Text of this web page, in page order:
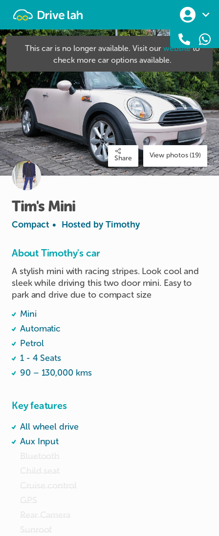
This car is no longer available. Visit our websiteto
check more car options available.
Share View photos (19)
Tim's Mini
Compact • Hosted by Timothy
About Timothy's car
A stylish mini with racing stripes. Look cool and
sleek while driving this two door mini. Easy to
Mini
Automatic
Petrol
1 - 4 Seats
90 – 130,000 kms
Key features
All wheel drive
Aux Input